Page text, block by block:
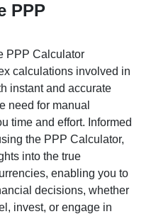
PPP
PPP Calculator
calculations involved in
instant and accurate
need for manual
time and effort. Informed
the PPP Calculator,
into the true
enabling you to
decisions, whether
invest, or engage in